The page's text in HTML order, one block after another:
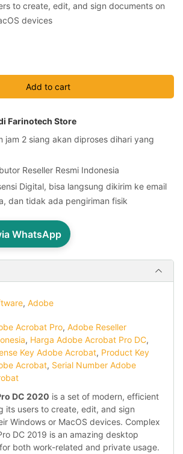
to create, edit, and sign documents on
devices
Add to cart
Farinotech Store
jam 2 siang akan diproses dihari yang
Reseller Resmi Indonesia
Digital, bisa langsung dikirim ke email
dan tidak ada pengiriman fisik
WhatsApp
, Adobe
Acrobat Pro, Adobe Reseller
, Harga Adobe Acrobat Pro DC,
Key Adobe Acrobat, Product Key
Acrobat, Serial Number Adobe
DC 2020 is a set of modern, efficient
its users to create, edit, and sign
Windows or MacOS devices. Complex
DC 2019 is an amazing desktop
both work-related and private usage.